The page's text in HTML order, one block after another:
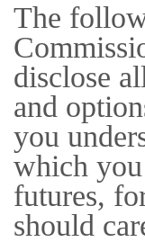
The
disclose
and
you
which
futures,
should